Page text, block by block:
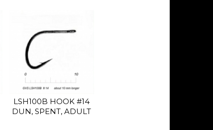
LSH100B HOOK #14
DUN, SPENT, ADULT